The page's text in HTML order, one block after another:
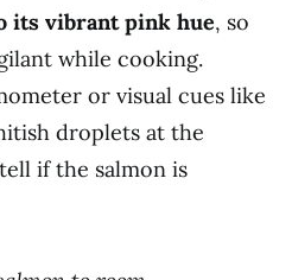
its vibrant pink hue, so
while cooking.
or visual cues like
droplets at the
if the salmon is